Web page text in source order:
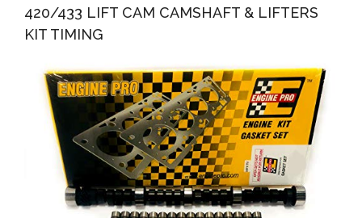
420/433 LIFT CAM CAMSHAFT & LIFTERS
KIT TIMING